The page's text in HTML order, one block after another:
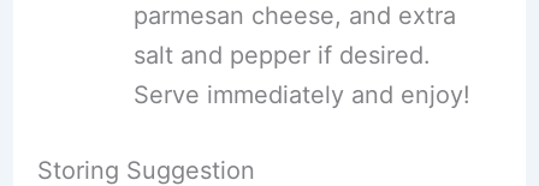
parmesan cheese, and extra
salt and pepper if desired.
Serve immediately and enjoy!
Storing Suggestion